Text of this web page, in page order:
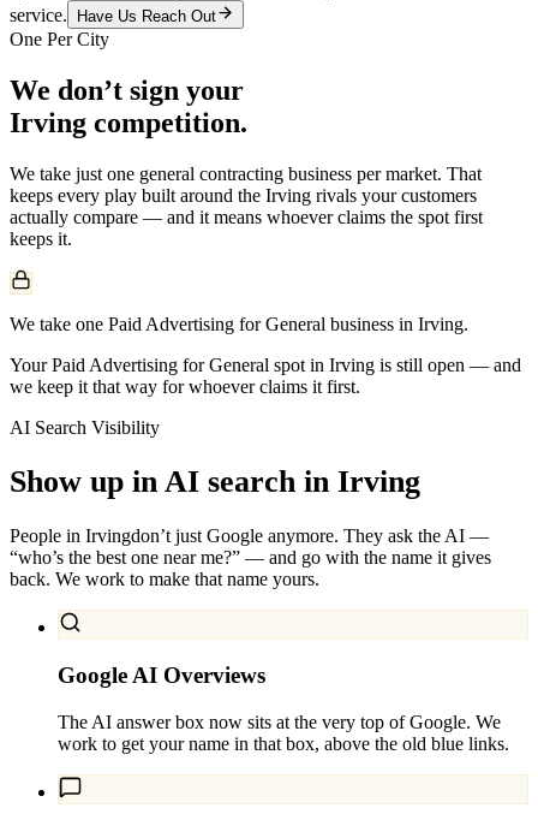
service.
Have Us Reach Out
One Per City
We don’t sign your
Irving competition.
We take just one general contracting business per market. That
keeps every play built around the Irving rivals your customers
actually compare — and it means whoever claims the spot first
keeps it.
We take one Paid Advertising for General business in Irving.
Your Paid Advertising for General spot in Irving is still open — and
we keep it that way for whoever claims it first.
AI Search Visibility
Show up in AI search in Irving
People in Irvingdon’t just Google anymore. They ask the AI —
“who’s the best one near me?” — and go with the name it gives
back. We work to make that name yours.
Google AI Overviews
The AI answer box now sits at the very top of Google. We
work to get your name in that box, above the old blue links.